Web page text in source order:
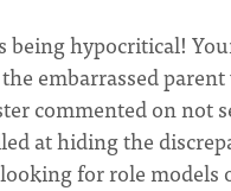
being hypocritical!
embarrassed
commented on not
at hiding the
for role